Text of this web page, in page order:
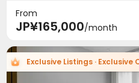
Mailroom
Coffee Bar  Balcony
From
JP¥165,000/month
Exclusive Listings · Exclusive